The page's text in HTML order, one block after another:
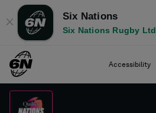
✕
Six Nations
Six Nations Rugby Ltd
Accessibility